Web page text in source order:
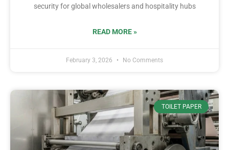
security for global wholesalers and hospitality hubs
READ MORE »
February 3, 2026 No Comments
TOILET PAPER